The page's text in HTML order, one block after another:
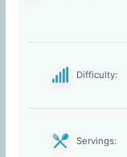
Difficulty:
Servings: